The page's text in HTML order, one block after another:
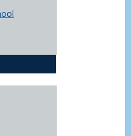
About Graduate